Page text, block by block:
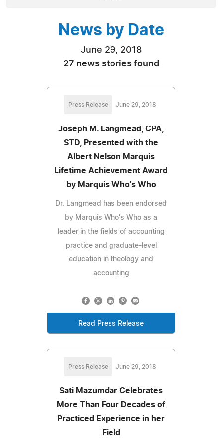
News by Date
June 29, 2018
27 news stories found
Press Release June 29, 2018
Joseph M. Langmead, CPA,
STD, Presented with the
Albert Nelson Marquis
Lifetime Achievement Award
by Marquis Who's Who
Dr. Langmead has been endorsed
by Marquis Who's Who as a
leader in the fields of accounting
practice and graduate-level
education in theology and
accounting
Read Press Release
Press Release June 29, 2018
Sati Mazumdar Celebrates
More Than Four Decades of
Practiced Experience in her
Field